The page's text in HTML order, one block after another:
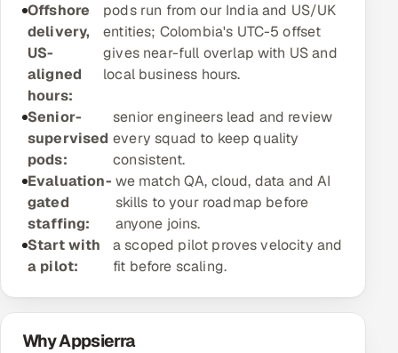
Transportation & Logistics
Hire
Hire QA Engineers in India
Hire Developers in India
Hire AI & ML Engineers
Dedicated Development Team
Offshore
delivery,
US-
aligned
hours:
pods run from our India and US/UK
entities; Colombia's UTC-5 offset
gives near-full overlap with US and
local business hours.
Senior-
supervised
pods:
senior engineers lead and review
every squad to keep quality
consistent.
Evaluation-
gated
staffing:
we match QA, cloud, data and AI
skills to your roadmap before
anyone joins.
Start with
a pilot:
a scoped pilot proves velocity and
fit before scaling.
Why Appsierra